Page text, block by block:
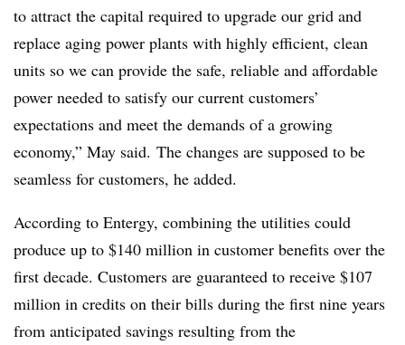
to attract the capital required to upgrade our grid and
replace aging power plants with highly efficient, clean
units so we can provide the safe, reliable and affordable
power needed to satisfy our current customers’
expectations and meet the demands of a growing
economy,” May said. The changes are supposed to be
seamless for customers, he added.
According to Entergy, combining the utilities could
produce up to $140 million in customer benefits over the
first decade. Customers are guaranteed to receive $107
million in credits on their bills during the first nine years
from anticipated savings resulting from the